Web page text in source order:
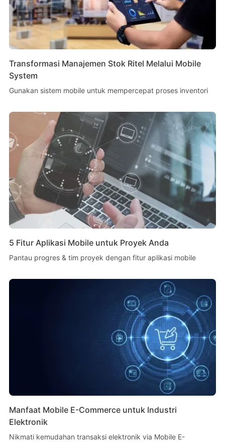
Transformasi Manajemen Stok Ritel Melalui Mobile
System
Gunakan sistem mobile untuk mempercepat proses inventori
5 Fitur Aplikasi Mobile untuk Proyek Anda
Pantau progres & tim proyek dengan fitur aplikasi mobile
Manfaat Mobile E-Commerce untuk Industri
Elektronik
Nikmati kemudahan transaksi elektronik via Mobile E-